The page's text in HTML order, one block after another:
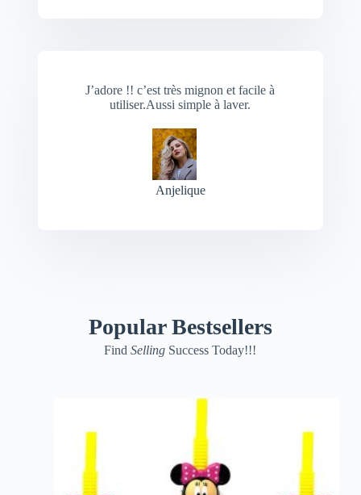
J’adore !! c’est très mignon et facile à
utiliser.Aussi simple à laver.
Anjelique
Popular Bestsellers
FindSelling Success Today!!!